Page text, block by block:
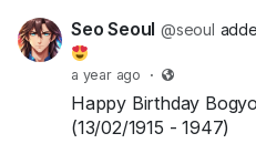
Seo Seoul @seoul
a year ago ·
Happy Birthday
(13/02/1915 - 1947)